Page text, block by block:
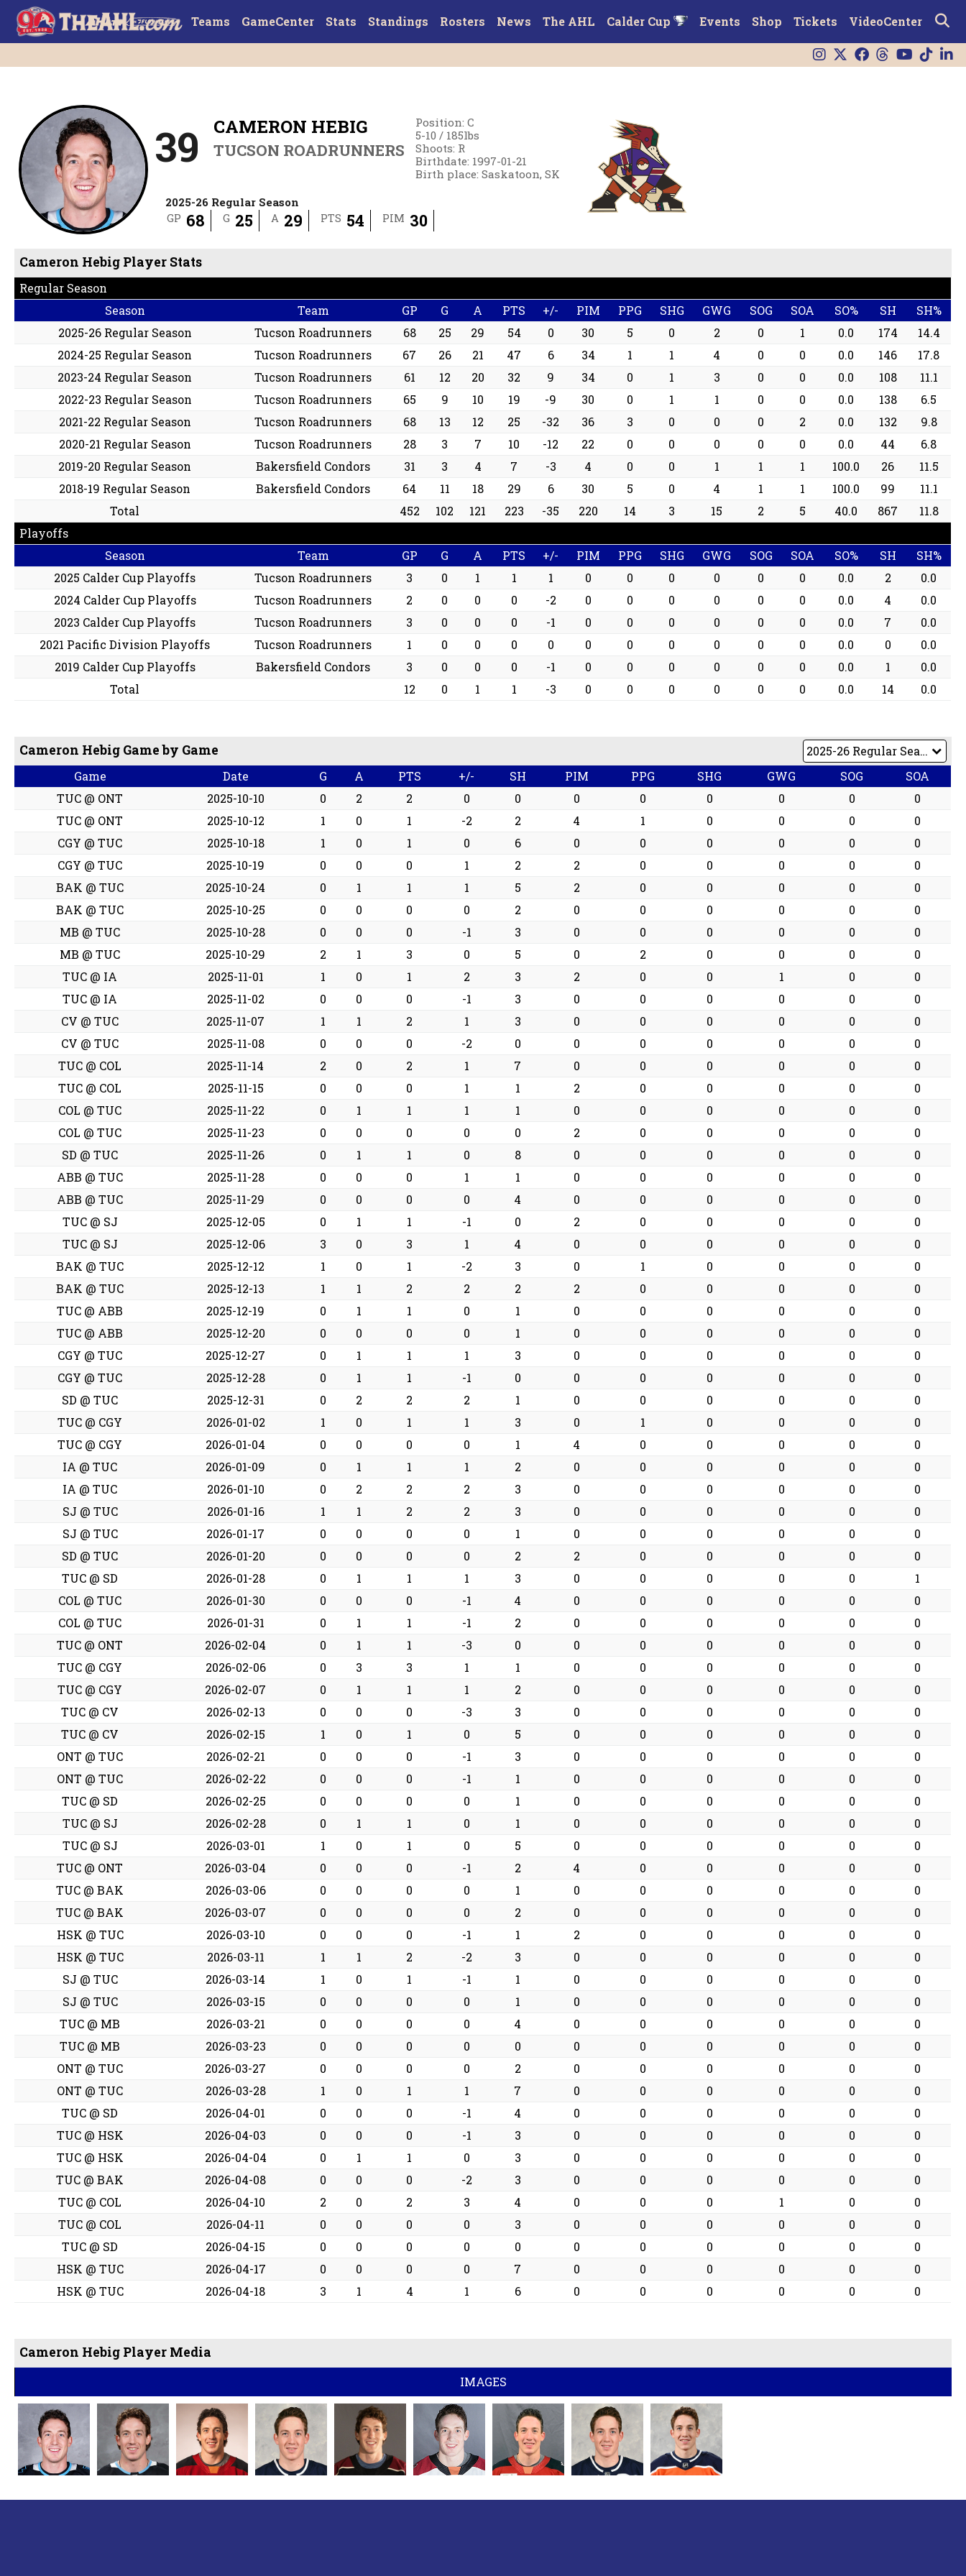
Teams GameCenter Stats Standings Rosters News The AHL Calder Cup Events Shop Tickets VideoCenter
39 CAMERON HEBIG
TUCSON ROADRUNNERS
Position:C
5-10 / 185lbs
Shoots: R
Birthdate: 1997-01-21
Birth place:Saskatoon, SK
2025-26 Regular Season
GP 68 G 25 A 29 PTS 54 PIM 30
Cameron Hebig Player Stats
Regular Season
Season
Team GP G A PTS +/- PIM PPG SHG GWG SOG SOA SO% SH
SH%
2025-26 Regular Season
Tucson Roadrunners 68 25 29 54 0 30 5 0 2 0 1 0.0 174
14.4
2024-25 Regular Season
Tucson Roadrunners 67 26 21 47 6 34 1 1 4 0 0 0.0 146
17.8
2023-24 Regular Season
Tucson Roadrunners 61 12 20 32 9 34 0 1 3 0 0 0.0 108
11.1
2022-23 Regular Season
Tucson Roadrunners 65 9 10 19 -9 30 0 1 1 0 0 0.0 138
6.5
2021-22 Regular Season
Tucson Roadrunners 68 13 12 25 -32 36 3 0 0 0 2 0.0 132
9.8
2020-21 Regular Season
Tucson Roadrunners 28 3 7 10 -12 22 0 0 0 0 0 0.0 44
6.8
2019-20 Regular Season
Bakersfield Condors 31 3 4 7 -3 4 0 0 1 1 1 100.0 26
11.5
2018-19 Regular Season
Bakersfield Condors 64 11 18 29 6 30 5 0 4 1 1 100.0 99
11.1
Total
452 102 121 223 -35 220 14 3 15 2 5 40.0 867
11.8
Playoffs
Season
Team GP G A PTS +/- PIM PPG SHG GWG SOG SOA SO% SH
SH%
2025 Calder Cup Playoffs
Tucson Roadrunners 3 0 1 1 1 0 0 0 0 0 0 0.0 2
0.0
2024 Calder Cup Playoffs
Tucson Roadrunners 2 0 0 0 -2 0 0 0 0 0 0 0.0 4
0.0
2023 Calder Cup Playoffs
Tucson Roadrunners 3 0 0 0 -1 0 0 0 0 0 0 0.0 7
0.0
2021 Pacific Division Playoffs
Tucson Roadrunners 1 0 0 0 0 0 0 0 0 0 0 0.0 0
0.0
2019 Calder Cup Playoffs
Bakersfield Condors 3 0 0 0 -1 0 0 0 0 0 0 0.0 1
0.0
Total
12 0 1 1 -3 0 0 0 0 0 0 0.0 14 0.0
Cameron Hebig Game by Game
Game Date G A PTS +/- SH PIM PPG SHG GWG SOG
SOA
TUC @ ONT
2025-10-10 0 2 2 0 0 0 0 0 0 0
0
TUC @ ONT
2025-10-12 1 0 1 -2 2 4 1 0 0 0
0
CGY @ TUC
2025-10-18 1 0 1 0 6 0 0 0 0 0
0
CGY @ TUC
2025-10-19 0 0 0 1 2 2 0 0 0 0
0
BAK @ TUC
2025-10-24 0 1 1 1 5 2 0 0 0 0
0
BAK @ TUC
2025-10-25 0 0 0 0 2 0 0 0 0 0
0
MB @ TUC
2025-10-28 0 0 0 -1 3 0 0 0 0 0
0
MB @ TUC
2025-10-29 2 1 3 0 5 0 2 0 0 0
0
TUC @ IA
2025-11-01 1 0 1 2 3 2 0 0 1 0
0
TUC @ IA
2025-11-02 0 0 0 -1 3 0 0 0 0 0
0
CV @ TUC
2025-11-07 1 1 2 1 3 0 0 0 0 0
0
CV @ TUC
2025-11-08 0 0 0 -2 0 0 0 0 0 0
0
TUC @ COL
2025-11-14 2 0 2 1 7 0 0 0 0 0
0
TUC @ COL
2025-11-15 0 0 0 1 1 2 0 0 0 0
0
COL @ TUC
2025-11-22 0 1 1 1 1 0 0 0 0 0
0
COL @ TUC
2025-11-23 0 0 0 0 0 2 0 0 0 0
0
SD @ TUC
2025-11-26 0 1 1 0 8 0 0 0 0 0
0
ABB @ TUC
2025-11-28 0 0 0 1 1 0 0 0 0 0
0
ABB @ TUC
2025-11-29 0 0 0 0 4 0 0 0 0 0
0
TUC @ SJ
2025-12-05 0 1 1 -1 0 2 0 0 0 0
0
TUC @ SJ
2025-12-06 3 0 3 1 4 0 0 0 0 0
0
BAK @ TUC
2025-12-12 1 0 1 -2 3 0 1 0 0 0
0
BAK @ TUC
2025-12-13 1 1 2 2 2 2 0 0 0 0
0
TUC @ ABB
2025-12-19 0 1 1 0 1 0 0 0 0 0
0
TUC @ ABB
2025-12-20 0 0 0 0 1 0 0 0 0 0
0
CGY @ TUC
2025-12-27 0 1 1 1 3 0 0 0 0 0
0
CGY @ TUC
2025-12-28 0 1 1 -1 0 0 0 0 0 0
0
SD @ TUC
2025-12-31 0 2 2 2 1 0 0 0 0 0
0
TUC @ CGY
2026-01-02 1 0 1 1 3 0 1 0 0 0
0
TUC @ CGY
2026-01-04 0 0 0 0 1 4 0 0 0 0
0
IA @ TUC
2026-01-09 0 1 1 1 2 0 0 0 0 0
0
IA @ TUC
2026-01-10 0 2 2 2 3 0 0 0 0 0
0
SJ @ TUC
2026-01-16 1 1 2 2 3 0 0 0 0 0
0
SJ @ TUC
2026-01-17 0 0 0 0 1 0 0 0 0 0
0
SD @ TUC
2026-01-20 0 0 0 0 2 2 0 0 0 0
0
TUC @ SD
2026-01-28 0 1 1 1 3 0 0 0 0 0
1
COL @ TUC
2026-01-30 0 0 0 -1 4 0 0 0 0 0
0
COL @ TUC
2026-01-31 0 1 1 -1 2 0 0 0 0 0
0
TUC @ ONT
2026-02-04 0 1 1 -3 0 0 0 0 0 0
0
TUC @ CGY
2026-02-06 0 3 3 1 1 0 0 0 0 0
0
TUC @ CGY
2026-02-07 0 1 1 1 2 0 0 0 0 0
0
TUC @ CV
2026-02-13 0 0 0 -3 3 0 0 0 0 0
0
TUC @ CV
2026-02-15 1 0 1 0 5 0 0 0 0 0
0
ONT @ TUC
2026-02-21 0 0 0 -1 3 0 0 0 0 0
0
ONT @ TUC
2026-02-22 0 0 0 -1 1 0 0 0 0 0
0
TUC @ SD
2026-02-25 0 0 0 0 1 0 0 0 0 0
0
TUC @ SJ
2026-02-28 0 1 1 0 1 0 0 0 0 0
0
TUC @ SJ
2026-03-01 1 0 1 0 5 0 0 0 0 0
0
TUC @ ONT
2026-03-04 0 0 0 -1 2 4 0 0 0 0
0
TUC @ BAK
2026-03-06 0 0 0 0 1 0 0 0 0 0
0
TUC @ BAK
2026-03-07 0 0 0 0 2 0 0 0 0 0
0
HSK @ TUC
2026-03-10 0 0 0 -1 1 2 0 0 0 0
0
HSK @ TUC
2026-03-11 1 1 2 -2 3 0 0 0 0 0
0
SJ @ TUC
2026-03-14 1 0 1 -1 1 0 0 0 0 0
0
SJ @ TUC
2026-03-15 0 0 0 0 1 0 0 0 0 0
0
TUC @ MB
2026-03-21 0 0 0 0 4 0 0 0 0 0
0
TUC @ MB
2026-03-23 0 0 0 0 0 0 0 0 0 0
0
ONT @ TUC
2026-03-27 0 0 0 0 2 0 0 0 0 0
0
ONT @ TUC
2026-03-28 1 0 1 1 7 0 0 0 0 0
0
TUC @ SD
2026-04-01 0 0 0 -1 4 0 0 0 0 0
0
TUC @ HSK
2026-04-03 0 0 0 -1 3 0 0 0 0 0
0
TUC @ HSK
2026-04-04 0 1 1 0 3 0 0 0 0 0
0
TUC @ BAK
2026-04-08 0 0 0 -2 3 0 0 0 0 0
0
TUC @ COL
2026-04-10 2 0 2 3 4 0 0 0 1 0
0
TUC @ COL
2026-04-11 0 0 0 0 3 0 0 0 0 0
0
TUC @ SD
2026-04-15 0 0 0 0 0 0 0 0 0 0
0
HSK @ TUC
2026-04-17 0 0 0 0 7 0 0 0 0 0
0
HSK @ TUC
2026-04-18 3 1 4 1 6 0 0 0 0 0 0
Cameron Hebig Player Media
IMAGES